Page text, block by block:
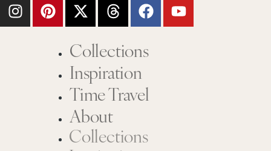
Collections
Inspiration
Time Travel
About
Collections